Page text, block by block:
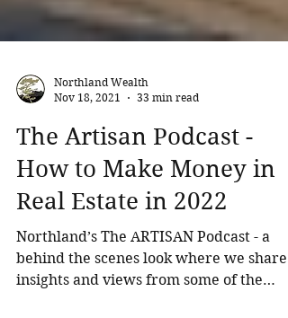
Northland Wealth
Nov 18, 2021
33 min read
The Artisan Podcast -
How to Make Money in
Real Estate in 2022
Northland’s The ARTISAN Podcast - a